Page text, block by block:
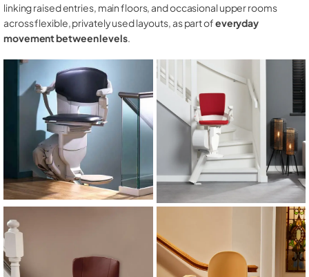
linking raised entries, main floors, and occasional upper rooms
across flexible, privately used layouts, as part ofeveryday
movement between levels.